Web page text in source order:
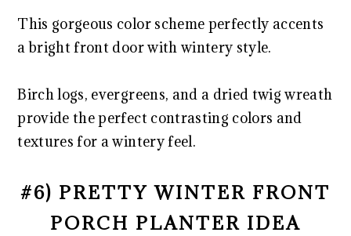
This gorgeous color scheme perfectly accents
a bright front door with wintery style.
Birch logs, evergreens, and a dried twig wreath
provide the perfect contrasting colors and
textures for a wintery feel.
#6) PRETTY WINTER FRONT
PORCH PLANTER IDEA